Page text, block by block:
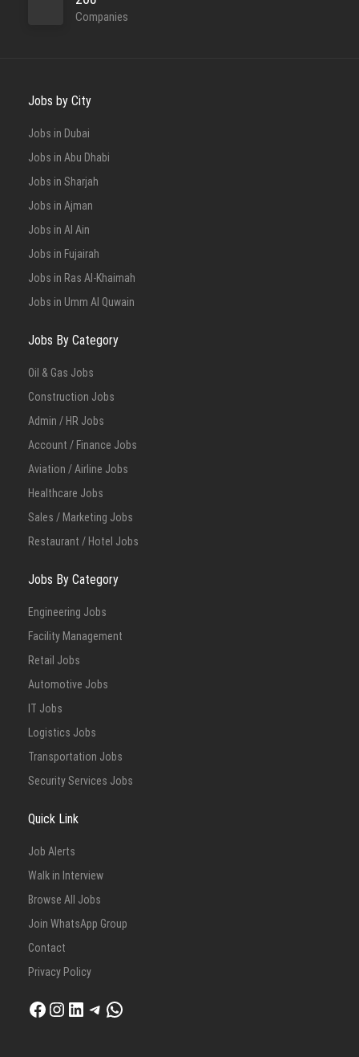
Companies
Jobs by City
Jobs in Dubai
Jobs in Abu Dhabi
Jobs in Sharjah
Jobs in Ajman
Jobs in Al Ain
Jobs in Fujairah
Jobs in Ras Al-Khaimah
Jobs in Umm Al Quwain
Jobs By Category
Oil & Gas Jobs
Construction Jobs
Admin / HR Jobs
Account / Finance Jobs
Aviation / Airline Jobs
Healthcare Jobs
Sales / Marketing Jobs
Restaurant / Hotel Jobs
Jobs By Category
Engineering Jobs
Facility Management
Retail Jobs
Automotive Jobs
IT Jobs
Logistics Jobs
Transportation Jobs
Security Services Jobs
Quick Link
Job Alerts
Walk in Interview
Browse All Jobs
Join WhatsApp Group
Contact
Privacy Policy
Facebook
Instagram
LinkedIn
Telegram
WhatsApp